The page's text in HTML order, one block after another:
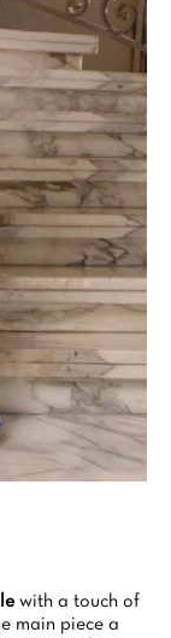
with a touch of
main piece a